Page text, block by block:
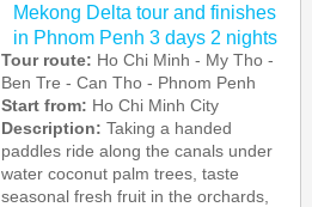
Mekong Delta tour and finishes
in Phnom Penh 3 days 2 nights
Tour route: Ho Chi Minh - My Tho -
Ben Tre - Can Tho - Phnom Penh
Start from: Ho Chi Minh City
Description:Taking a handed
paddles ride along the canals under
water coconut palm trees, taste
seasonal fresh fruit in the orchards,